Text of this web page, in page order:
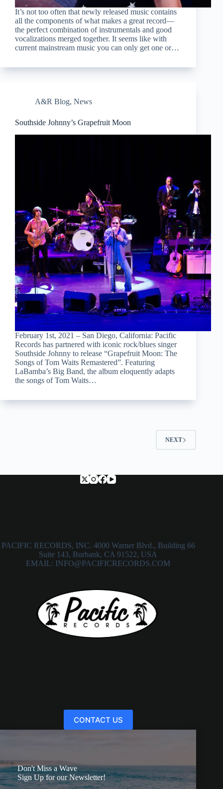
It’s not too often that newly released music contains
all the components of what makes a great record—
the perfect combination of instrumentals and good
vocalizations merged together. It seems like with
current mainstream music you can only get one or…
A&R Blog, News
Southside Johnny’s Grapefruit Moon
February 1st, 2021 – San Diego, California: Pacific
Records has partnered with iconic rock/blues singer
Southside Johnny to release “Grapefruit Moon: The
Songs of Tom Waits Remastered”. Featuring
LaBamba’s Big Band, the album eloquently adapts
the songs of Tom Waits…
NEXT
PACIFIC RECORDS, INC. 4000 Warner Blvd., Building 66
Suite 143, Burbank, CA 91522, USA
EMAIL: INFO@PACIFICRECORDS.COM
CONTACT US
Don't Miss a Wave
Sign Up for our Newsletter!